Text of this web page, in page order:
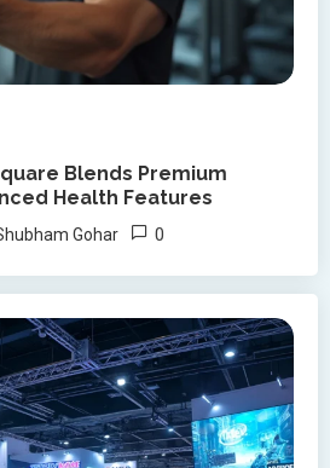
Blends Premium
Health Features
Gohar 0